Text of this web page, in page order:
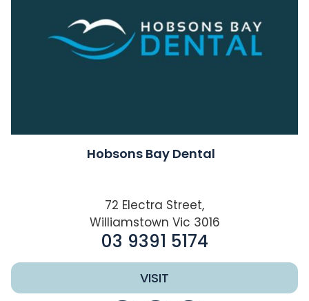
Hobsons Bay Dental
72 Electra Street,
Williamstown Vic 3016
03 9391 5174
VISIT